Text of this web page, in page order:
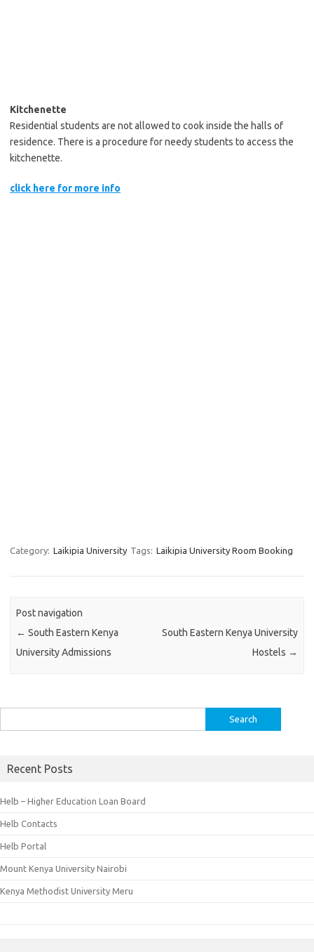
Kitchenette
Residential students are not allowed to cook inside the halls of
residence. There is a procedure for needy students to access the
kitchenette.
click here for more info
Category: Laikipia University Tags: Laikipia University Room Booking
Post navigation
← South Eastern Kenya
University Admissions
South Eastern Kenya University
Hostels →
for:
Recent Posts
Helb – Higher Education Loan Board
Helb Contacts
Helb Portal
Mount Kenya University Nairobi
Kenya Methodist University Meru